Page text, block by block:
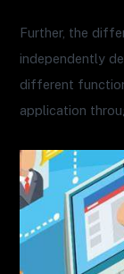
Further, the
independently
different
application